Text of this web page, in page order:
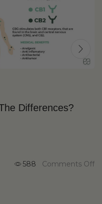
Differences?
588 Comments Off